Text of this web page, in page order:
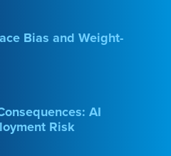
Bias and Weight-
AI
Risk